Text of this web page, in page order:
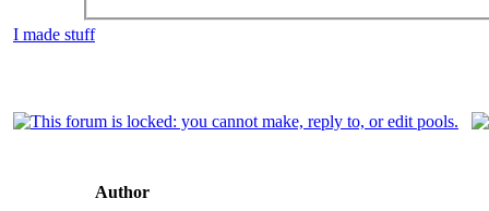
I made stuff
Author